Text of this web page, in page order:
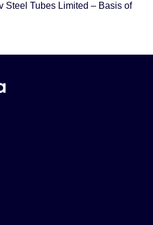
Steel Tubes Limited – Basis of